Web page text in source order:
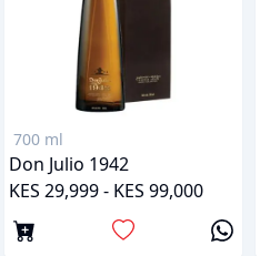
700 ml
Don Julio 1942
KES 29,999 - KES 99,000